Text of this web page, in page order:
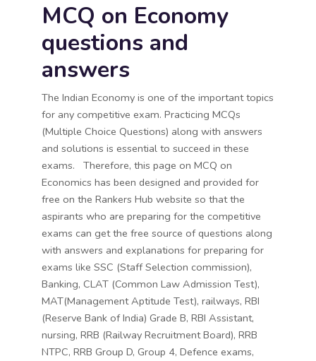
MCQ on Economy
questions and
answers
The Indian Economy is one of the important topics
for any competitive exam. Practicing MCQs
(Multiple Choice Questions) along with answers
and solutions is essential to succeed in these
exams. Therefore, this page on MCQ on
Economics has been designed and provided for
free on the Rankers Hub website so that the
aspirants who are preparing for the competitive
exams can get the free source of questions along
with answers and explanations for preparing for
exams like SSC (Staff Selection commission),
Banking, CLAT (Common Law Admission Test),
MAT(Management Aptitude Test), railways, RBI
(Reserve Bank of India) Grade B, RBI Assistant,
nursing, RRB (Railway Recruitment Board), RRB
NTPC, RRB Group D, Group 4, Defence exams,